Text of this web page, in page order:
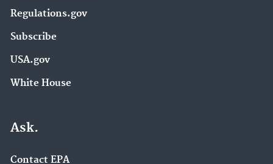
Regulations.gov
Subscribe
USA.gov
White House
Ask.
Contact EPA